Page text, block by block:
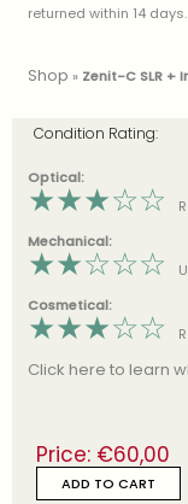
returned within 14 days.
Shop » Zenit-C SLR +
Condition Rating:
Optical:
★★★☆☆
Mechanical:
★★☆☆☆
Cosmetical:
★★★☆☆
Click here to learn
Price: €60,00
ADD TO CART